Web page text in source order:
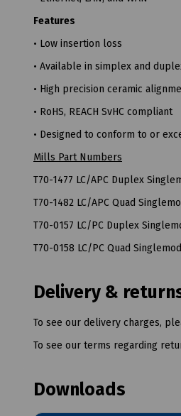
Features
• Low insertion loss
• Available in simplex and
• High precision ceramic
• RoHS, REACH SvHC compliant
• Designed to conform to or
Mills Part Numbers
T70-1477 LC/APC Duplex
T70-1482 LC/APC Quad
T70-0157 LC/PC Duplex
T70-0158 LC/PC Quad
Delivery &
To see our delivery charges,
To see our terms regarding
Downloads